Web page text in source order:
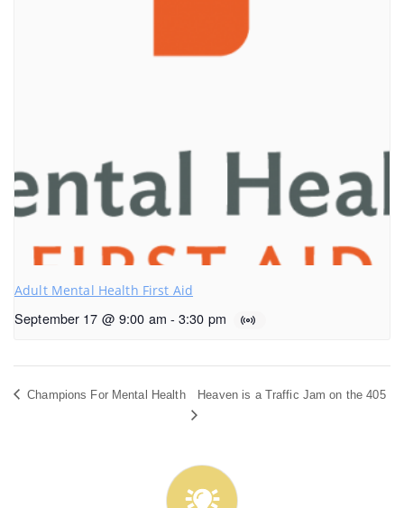
Adult Mental Health First Aid
September 17 @ 9:00 am - 3:30 pm
Champions For Mental Health Heaven is a Traffic Jam on the 405